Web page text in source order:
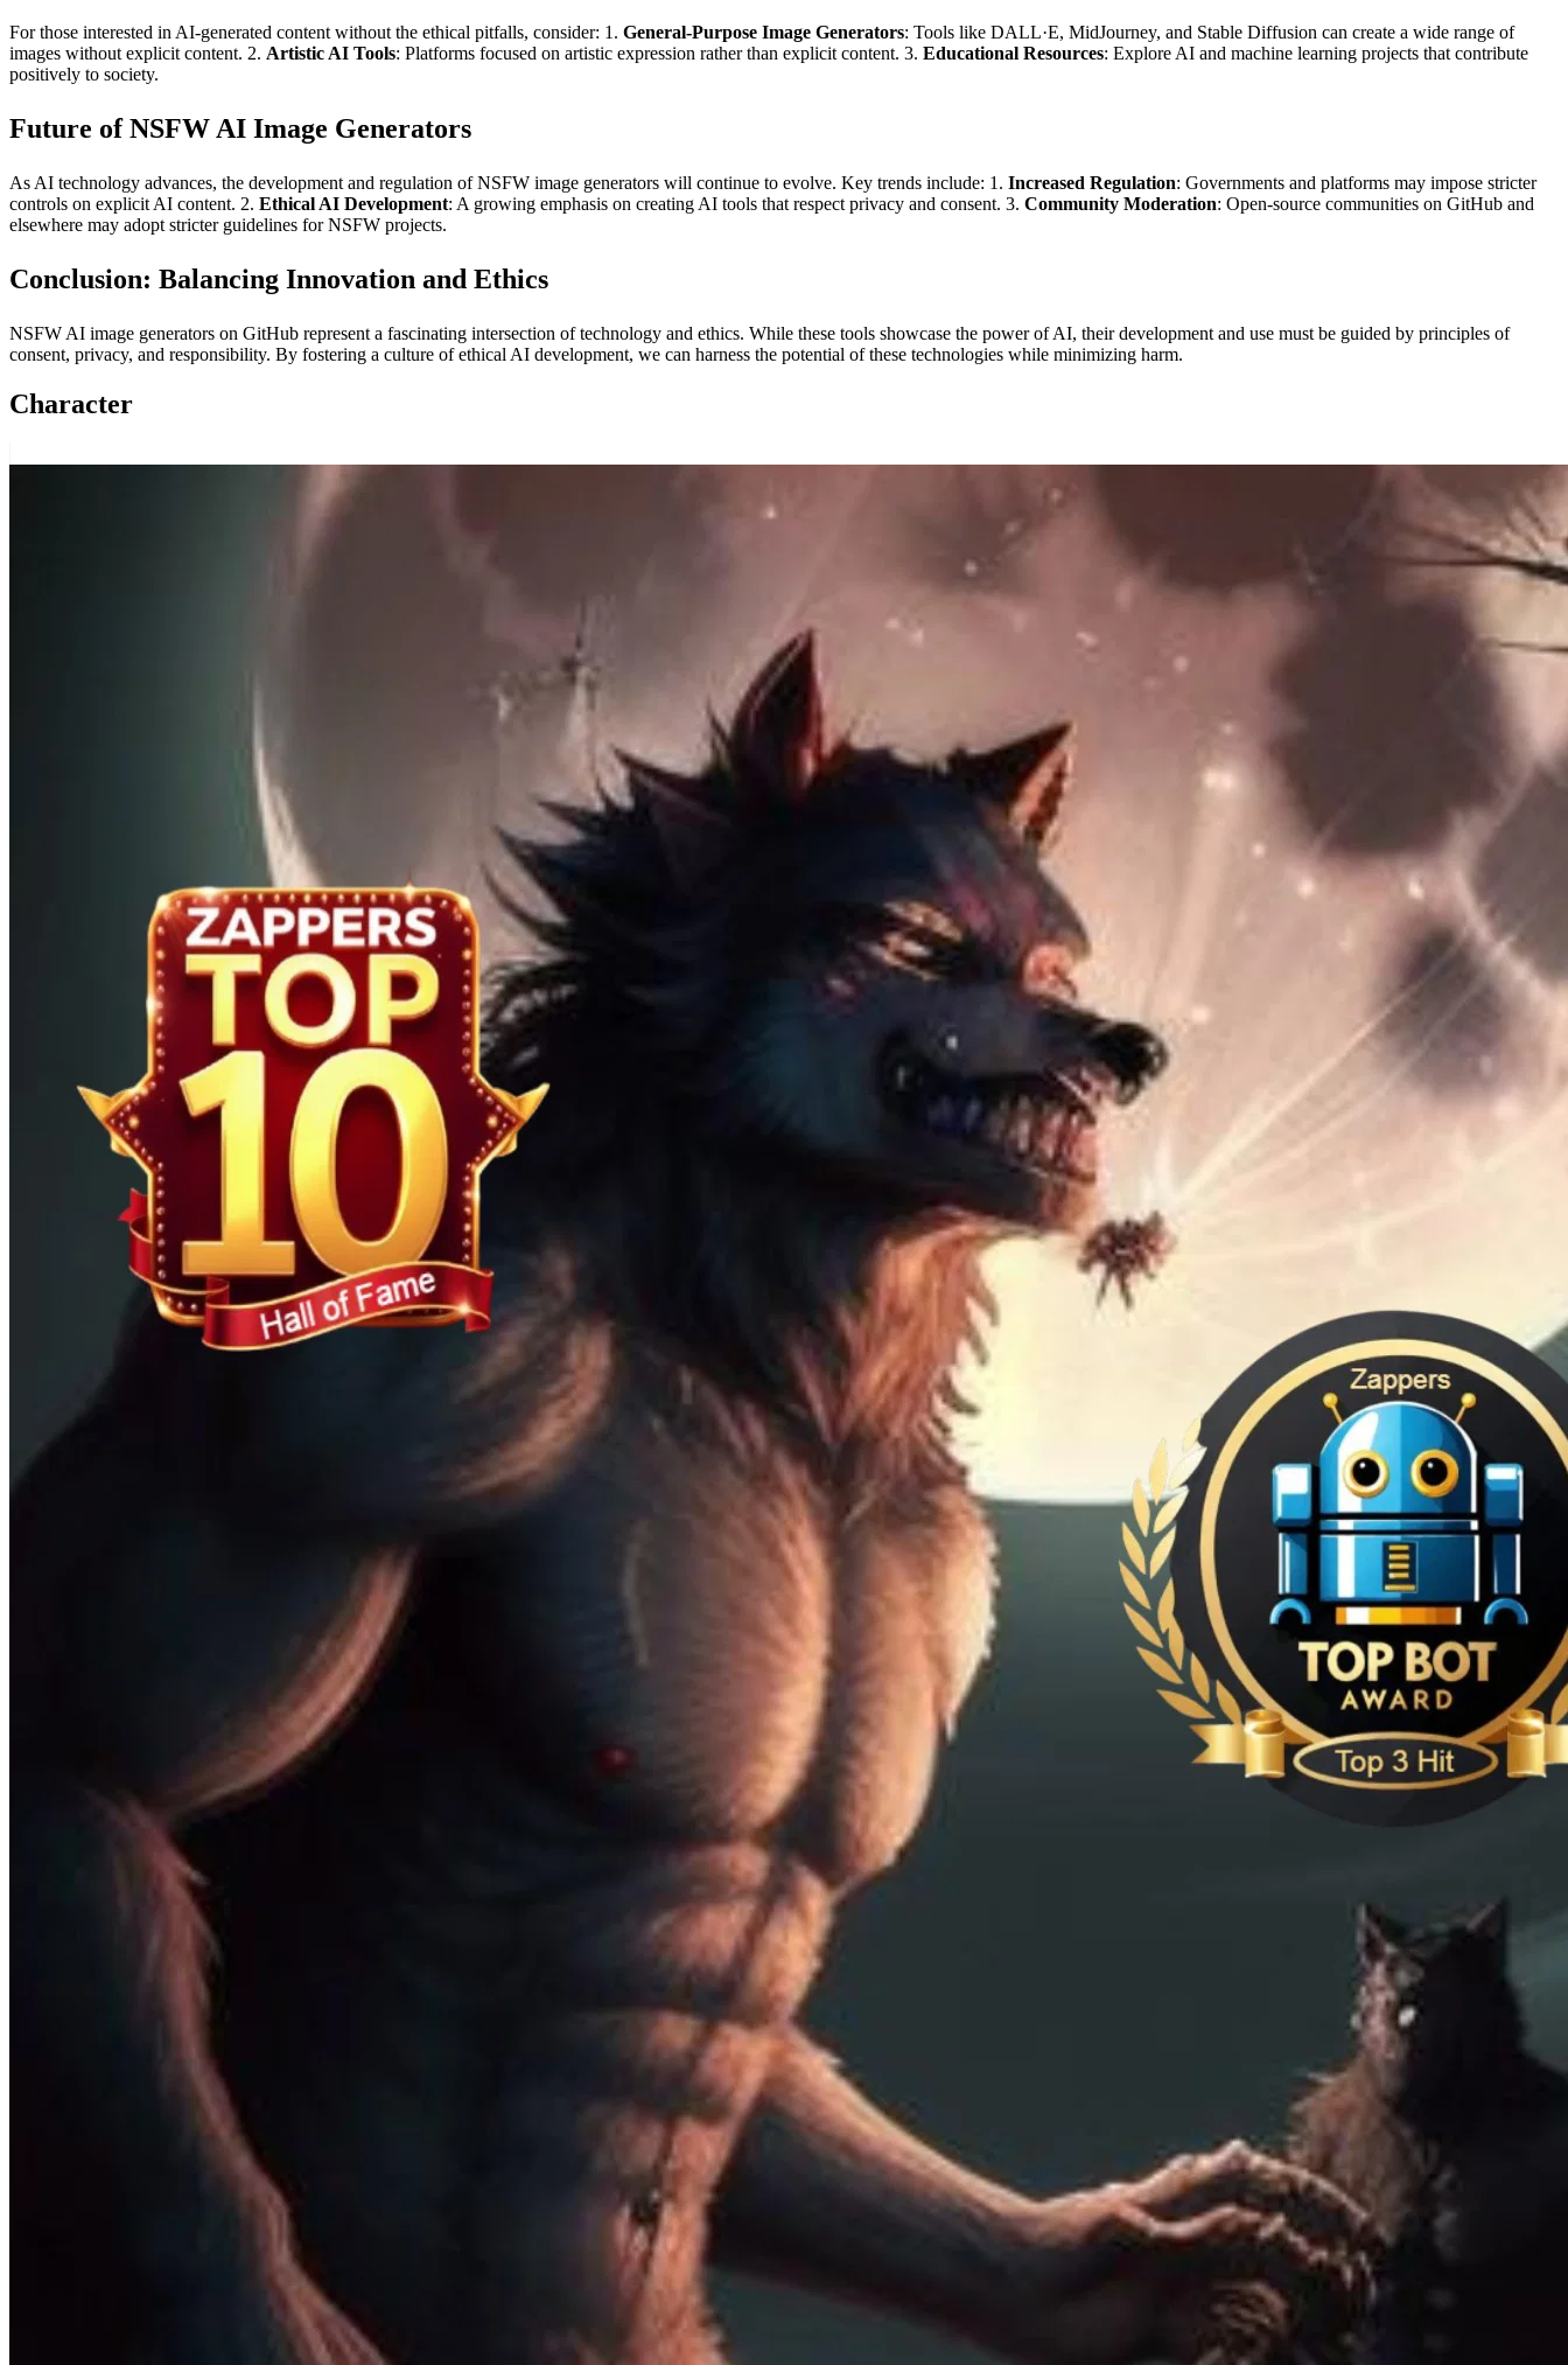
For those interested in AI-generated content without the ethical pitfalls, consider: 1. General-Purpose Image Generators: Tools like DALL·E, MidJourney, and Stable Diffusion can create a wide range of
images without explicit content. 2. Artistic AI Tools: Platforms focused on artistic expression rather than explicit content. 3. Educational Resources: Explore AI and machine learning projects that contribute
positively to society.
Future of NSFW AI Image Generators
As AI technology advances, the development and regulation of NSFW image generators will continue to evolve. Key trends include: 1. Increased Regulation: Governments and platforms may impose stricter
controls on explicit AI content. 2. Ethical AI Development: A growing emphasis on creating AI tools that respect privacy and consent. 3. Community Moderation: Open-source communities on GitHub and
elsewhere may adopt stricter guidelines for NSFW projects.
Conclusion: Balancing Innovation and Ethics
NSFW AI image generators on GitHub represent a fascinating intersection of technology and ethics. While these tools showcase the power of AI, their development and use must be guided by principles of
consent, privacy, and responsibility. By fostering a culture of ethical AI development, we can harness the potential of these technologies while minimizing harm.
Character